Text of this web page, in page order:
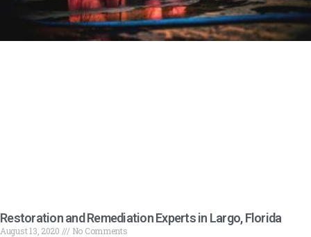
Restoration and Remediation Experts in Largo, Florida
August 13, 2020
No Comments